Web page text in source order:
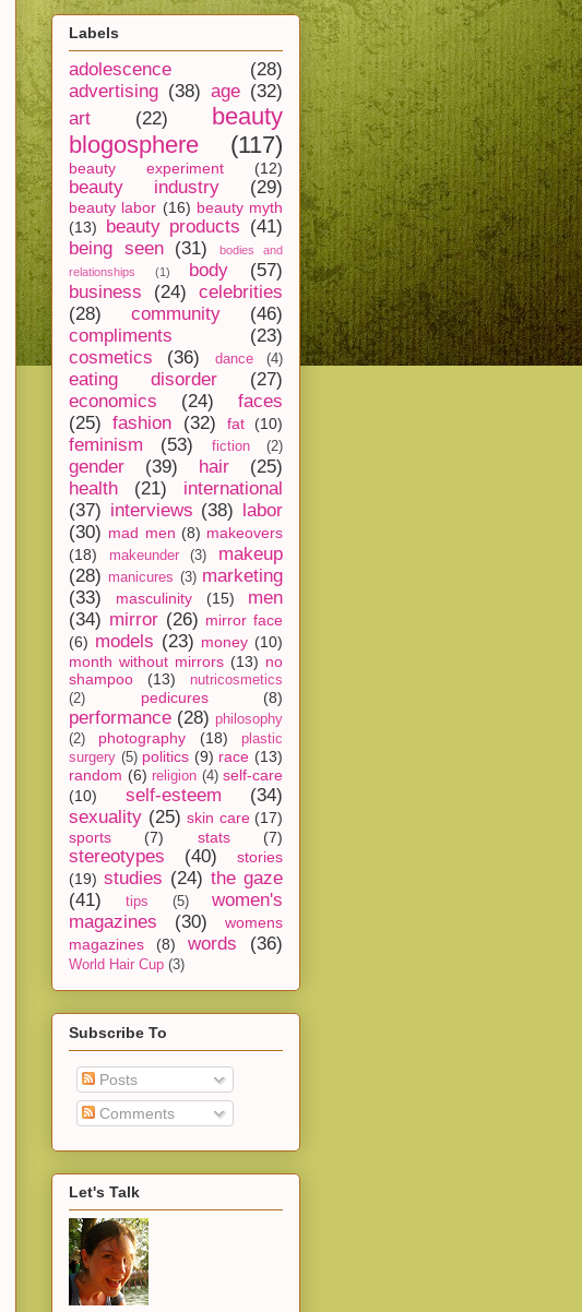
Labels
adolescence
(28)
advertising (38) age (32)
art
(22)
beauty
blogosphere
(117)
beauty experiment (12)
beauty industry (29)
beauty labor (16) beauty myth
(13)
beauty products (41)
being seen
(31)
bodies and
relationships
(1) body
(57)
business
(24)
celebrities
(28)
community
(46)
compliments
(23)
cosmetics
(36) dance (4)
eating disorder
(27)
economics
(24)
faces
(25) fashion (32) fat (10)
feminism (53) fiction (2)
gender (39) hair
(25)
health
(21)
international
(37) interviews (38)
labor
(30) mad men (8) makeovers
(18)
makeunder (3)
makeup
(28) manicures (3) marketing
(33)
masculinity (15)
men
(34) mirror (26) mirror face
(6) models (23) money (10)
month without mirrors (13) no
shampoo
(13)
nutricosmetics
(2)
pedicures (8)
performance (28) philosophy
(2)
photography (18)
plastic
surgery (5) politics (9) race (13)
random (6) religion (4) self-care
(10)
self-esteem
(34)
sexuality (25) skin care (17)
sports
(7) stats (7)
stereotypes (40)
stories
(19) studies (24) the gaze
(41)
tips (5)
women's
magazines
(30)
womens
magazines
(8) words (36)
World Hair Cup (3)
Subscribe To
Posts
Comments
Let's Talk